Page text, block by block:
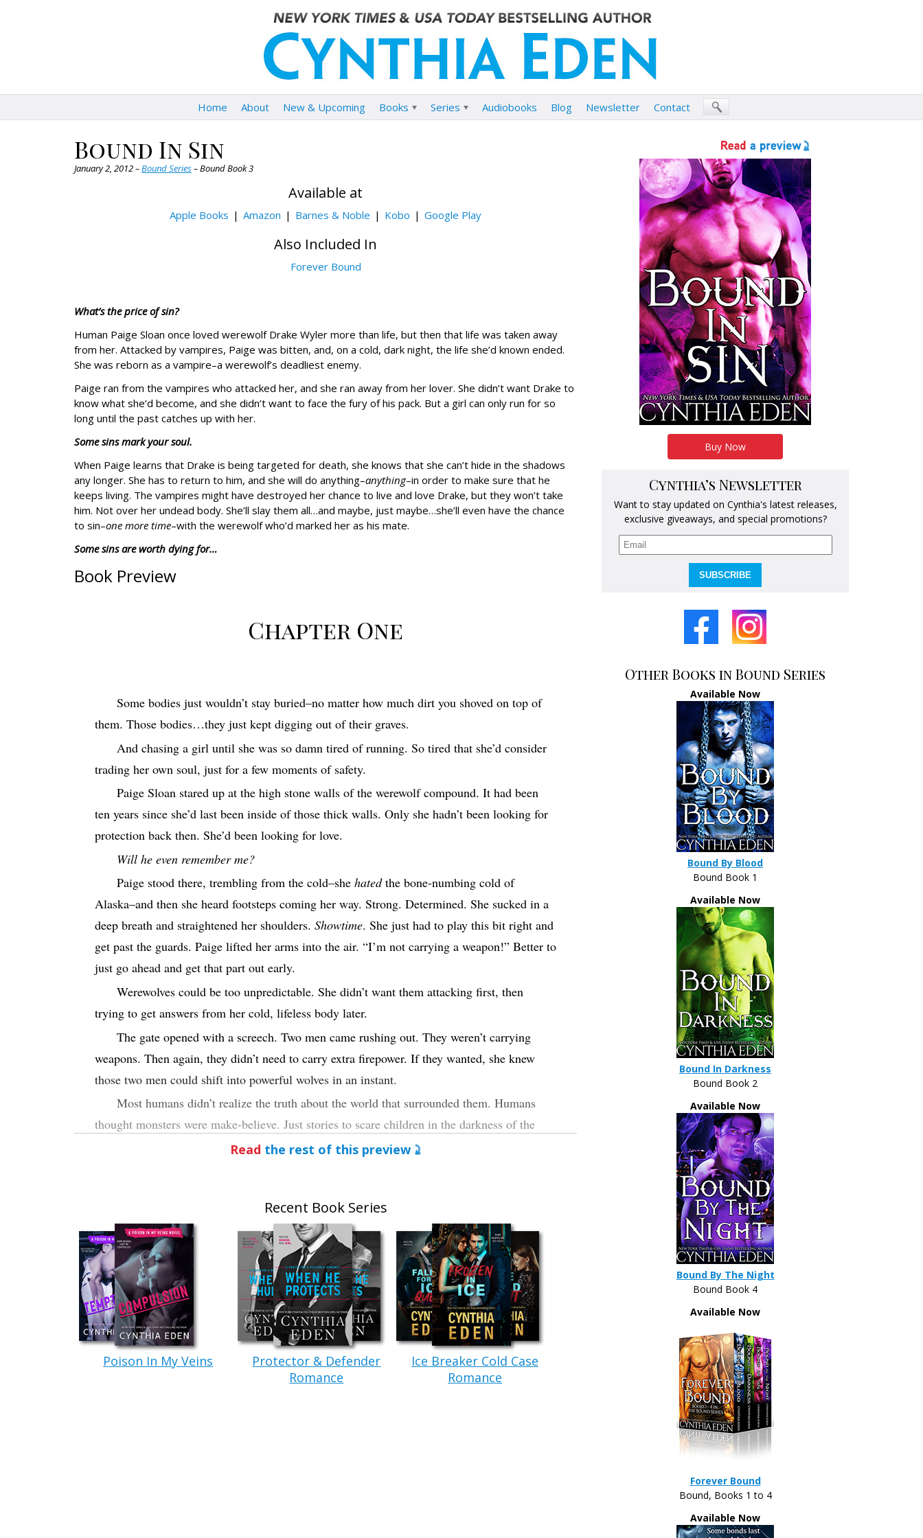
Home About New & Upcoming Books Series Audiobooks Blog Newsletter Contact
Bound In Sin
January 2, 2012 –Bound Series– Bound Book 3
Available at
Apple Books Amazon Barnes & Noble Kobo Google Play
Also Included In
Forever Bound
What’s the price of sin?
Human Paige Sloan once loved werewolf Drake Wyler more than life, but then that life was taken away
from her. Attacked by vampires, Paige was bitten, and, on a cold, dark night, the life she’d known ended.
She was reborn as a vampire–a werewolf’s deadliest enemy.
Paige ran from the vampires who attacked her, and she ran away from her lover. She didn’t want Drake to
know what she’d become, and she didn’t want to face the fury of his pack. But a girl can only run for so
long until the past catches up with her.
Some sins mark your soul.
When Paige learns that Drake is being targeted for death, she knows that she can’t hide in the shadows
any longer. She has to return to him, and she will do anything–anything–in order to make sure that he
keeps living. The vampires might have destroyed her chance to live and love Drake, but they won’t take
him. Not over her undead body. She’ll slay them all…and maybe, just maybe…she’ll even have the chance
to sin–one more time–with the werewolf who’d marked her as his mate.
Some sins are worth dying for…
Book Preview
Chapter One
Some bodies just wouldn’t stay buried–no matter how much dirt you shoved on top of
them. Those bodies…they just kept digging out of their graves.
And chasing a girl until she was so damn tired of running. So tired that she’d consider
trading her own soul, just for a few moments of safety.
Paige Sloan stared up at the high stone walls of the werewolf compound. It had been
ten years since she’d last been inside of those thick walls. Only she hadn’t been looking for
protection back then. She’d been looking for love.
Will he even remember me?
Paige stood there, trembling from the cold–shehatedthe bone-numbing cold of
Alaska–and then she heard footsteps coming her way. Strong. Determined. She sucked in a
deep breath and straightened her shoulders. Showtime. She just had to play this bit right and
get past the guards. Paige lifted her arms into the air. “I’m not carrying a weapon!” Better to
just go ahead and get that part out early.
Werewolves could be too unpredictable. She didn’t want them attacking first, then
trying to get answers from her cold, lifeless body later.
The gate opened with a screech. Two men came rushing out. They weren’t carrying
weapons. Then again, they didn’t need to carry extra firepower. If they wanted, she knew
those two men could shift into powerful wolves in an instant.
Most humans didn’t realize the truth about the world that surrounded them. Humans
thought monsters were make-believe. Just stories to scare children in the darkness of the
One of the men snarled the accusation at her, and just that quickly, his
claws burst from his fingertips.
Under the moonlight, she saw his nostrils flare and knew the guy had caught the scent
that revealed her for exactly what she was.
A monster. A vampire.
“You want to die, vamp?” The other guard demanded. He was the taller of the two,
with close-cropped, dark hair, and huge, hulking shoulders. “Is that why you’re here?”
Well, they weren’t trying to rip her open yet, so that was a good sign. Paige cleared her
Read the rest of this preview
Recent Book Series
Poison In My Veins
Protector & Defender
Romance
Ice Breaker Cold Case
Romance
Buy Now
Cynthia’s Newsletter
Want to stay updated on Cynthia's latest releases,
exclusive giveaways, and special promotions?
SUBSCRIBE
Other Books in Bound Series
Available Now
Bound By Blood
Bound Book 1
Available Now
Bound In Darkness
Bound Book 2
Available Now
Bound By The Night
Bound Book 4
Available Now
Forever Bound
Bound, Books 1 to 4
Available Now